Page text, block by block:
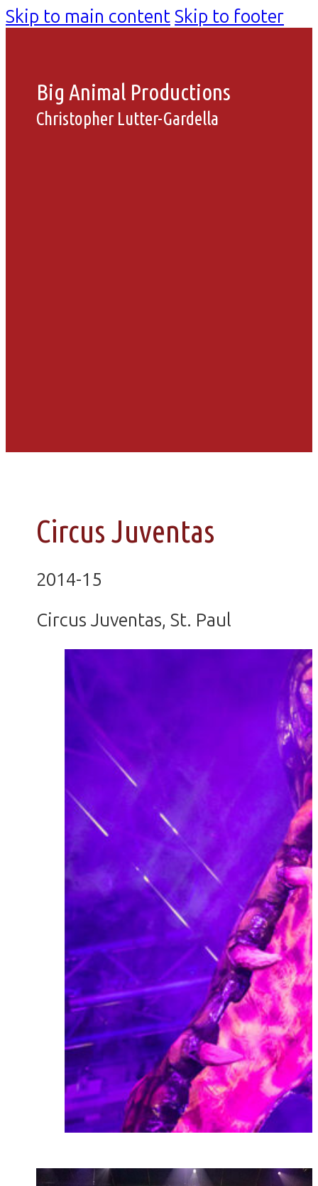
Skip to main contentSkip to footer
Big Animal Productions
Christopher Lutter-Gardella
Circus Juventas
2014-15
Circus Juventas, St. Paul